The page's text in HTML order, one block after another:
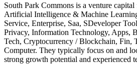
South Park Commons is a venture
Artificial Intelligence & Machine
Service, Enterprise, Saa, SDeveloper
Privacy, Information Technology, Apps,
Tech, Cryptocurrency / Blockchain, Fin,
Computer. They typically focus on and
strong growth potential and experienced